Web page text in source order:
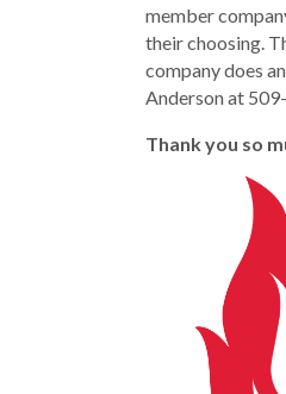
member
their choosing.
company does
Anderson at
Thank you so